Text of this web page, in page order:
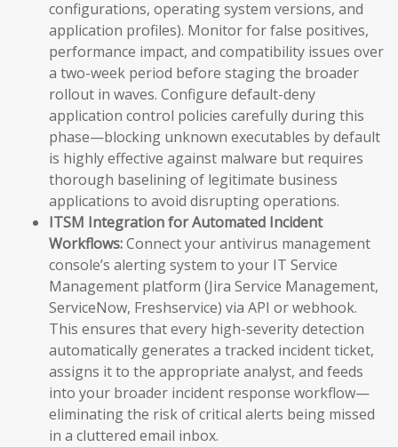
configurations, operating system versions, and
application profiles). Monitor for false positives,
performance impact, and compatibility issues over
a two-week period before staging the broader
rollout in waves. Configure default-deny
application control policies carefully during this
phase—blocking unknown executables by default
is highly effective against malware but requires
thorough baselining of legitimate business
applications to avoid disrupting operations.
ITSM Integration for Automated Incident
Workflows:Connect your antivirus management
console’s alerting system to your IT Service
Management platform (Jira Service Management,
ServiceNow, Freshservice) via API or webhook.
This ensures that every high-severity detection
automatically generates a tracked incident ticket,
assigns it to the appropriate analyst, and feeds
into your broader incident response workflow—
eliminating the risk of critical alerts being missed
in a cluttered email inbox.